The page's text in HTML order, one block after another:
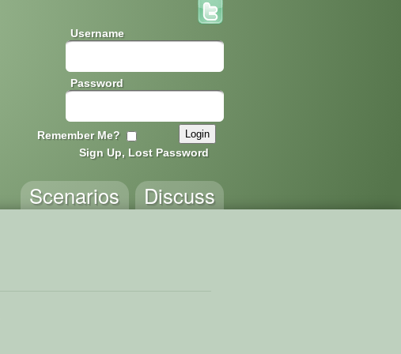
Username
Password
Remember Me?
Sign Up, Lost Password
Discuss
Scenarios